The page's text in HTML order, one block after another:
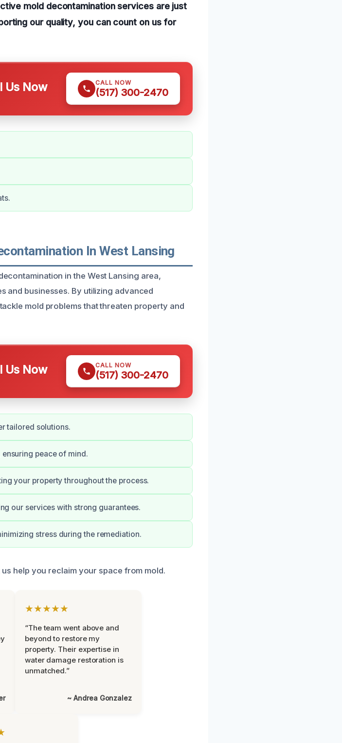
mold decontamination services are just
our quality, you can count on us for
Us Now CALL NOW
(517) 300-2470
In West Lansing
in the West Lansing area,
and businesses. By utilizing advanced
mold problems that threaten property and
Us Now CALL NOW
(517) 300-2470
tailored solutions.
peace of mind.
your property throughout the process.
our services with strong guarantees.
stress during the remediation.
help you reclaim your space from mold.
★★★★★
“The team went above and
beyond to restore my
property. Their expertise in
water damage restoration is
unmatched.”
~ Andrea Gonzalez